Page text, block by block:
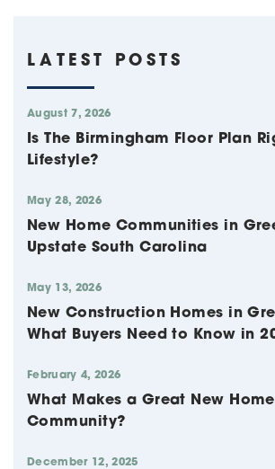
LATEST POSTS
August 7, 2026
Is The Birmingham Floor Plan
Lifestyle?
May 28, 2026
New Home Communities in
Upstate South Carolina
May 13, 2026
New Construction Homes in
What Buyers Need to Know in
February 4, 2026
What Makes a Great New Home
Community?
December 12, 2025